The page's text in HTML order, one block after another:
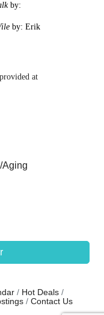
by:
by: Erik
at
Aging
Hot Deals
Contact Us